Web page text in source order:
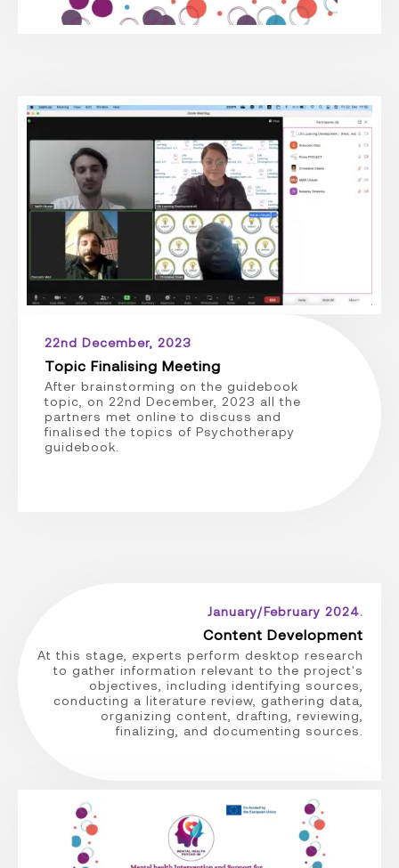
22nd December, 2023
Topic Finalising Meeting
After brainstorming on the guidebook
topic, on 22nd December, 2023 all the
partners met online to discuss and
finalised the topics of Psychotherapy
guidebook.
January/February 2024.
Content Development
At this stage, experts perform desktop research
to gather information relevant to the project's
objectives, including identifying sources,
conducting a literature review, gathering data,
organizing content, drafting, reviewing,
finalizing, and documenting sources.